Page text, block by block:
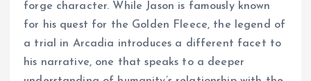
forge character. While Jason is famously known
for his quest for the Golden Fleece, the legend of
a trial in Arcadia introduces a different facet to
his narrative, one that speaks to a deeper